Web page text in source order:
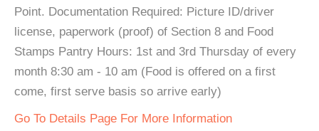
Point. Documentation Required: Picture ID/driver
license, paperwork (proof) of Section 8 and Food
Stamps Pantry Hours: 1st and 3rd Thursday of every
month 8:30 am - 10 am (Food is offered on a first
come, first serve basis so arrive early)
Go To Details Page For More Information